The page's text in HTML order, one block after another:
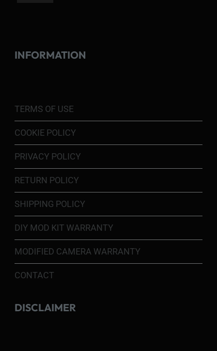
INFORMATION
TERMS OF USE
COOKIE POLICY
PRIVACY POLICY
RETURN POLICY
SHIPPING POLICY
DIY MOD KIT WARRANTY
MODIFIED CAMERA WARRANTY
CONTACT
DISCLAIMER